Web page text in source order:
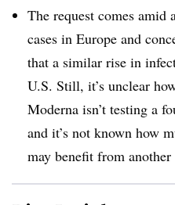
The request comes
cases in Europe and
that a similar rise in
U.S. Still, it’s unclear
Moderna isn’t testing a
and it’s not known how
may benefit from another